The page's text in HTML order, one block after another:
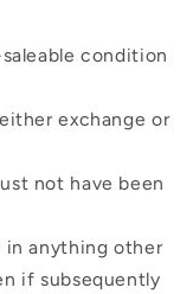
condition
exchange or
not have been
in anything other
if subsequently